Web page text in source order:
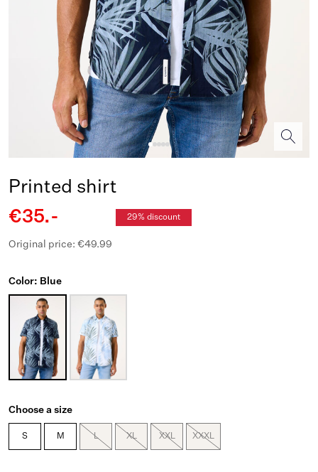
Printed shirt
€35.-
29% discount
Original price: €49.99
Color: Blue
Choose a size
S M L XL XXL XXXL